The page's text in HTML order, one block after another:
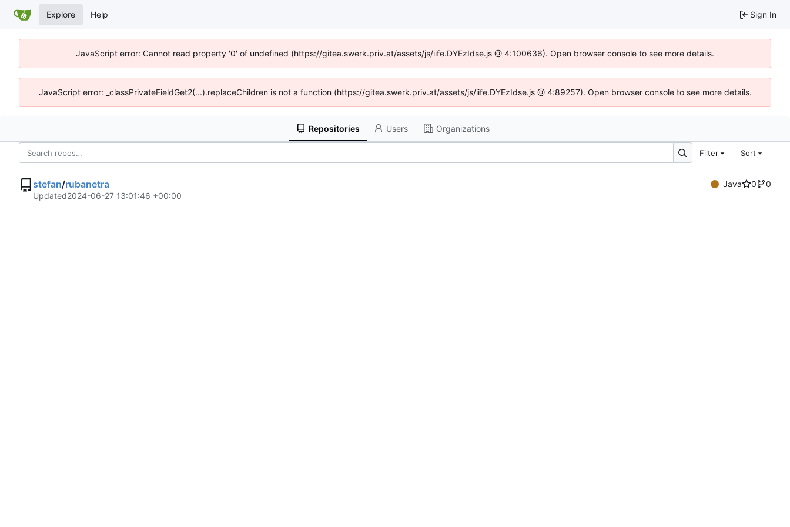
Explore Help Sign In
JavaScript error: Cannot read property '0' of undefined (https://gitea.swerk.priv.at/assets/js/iife.DYEzIdse.js @ 4:100636). Open browser console to see more details.
JavaScript error: _classPrivateFieldGet2(...).replaceChildren is not a function (https://gitea.swerk.priv.at/assets/js/iife.DYEzIdse.js @ 4:89257). Open browser console to see more details.
Repositories Users Organizations
Filter Sort
stefan/rubanetra Java 0
0
Updated2024-06-27 13:01:46 +00:00